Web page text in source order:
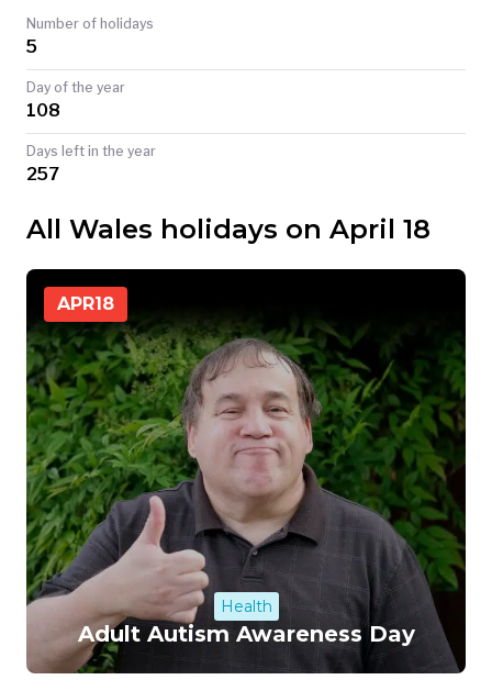
TODAY
Number of holidays
5
Day of the year
108
Days left in the year
257
All Wales holidays on April 18
APR18
Health
Adult Autism Awareness Day